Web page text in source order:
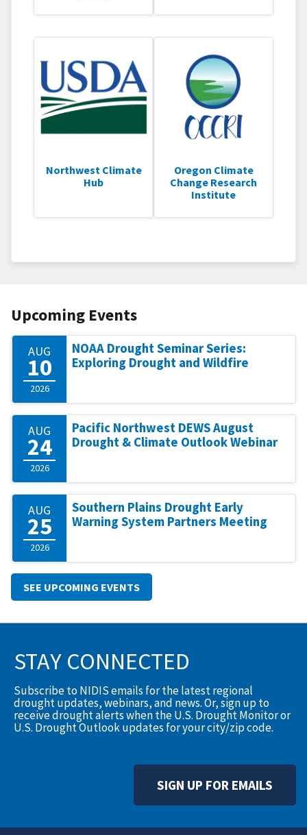
Northwest Climate
Hub
Oregon Climate
Change Research
Institute
Upcoming Events
AUG
10
2026
NOAA Drought Seminar Series:
Exploring Drought and Wildfire
AUG
24
2026
Pacific Northwest DEWS August
Drought & Climate Outlook Webinar
AUG
25
2026
Southern Plains Drought Early
Warning System Partners Meeting
SEE UPCOMING EVENTS
STAY CONNECTED
Subscribe to NIDIS emails for the latest regional
drought updates, webinars, and news. Or, sign up to
receive drought alerts when the U.S. Drought Monitor or
U.S. Drought Outlook updates for your city/zip code.
SIGN UP FOR EMAILS